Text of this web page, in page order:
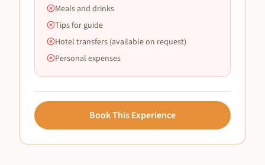
Meals and drinks
Tips for guide
Hotel transfers (available on request)
Personal expenses
Book This Experience